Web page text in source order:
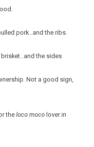
pork…and the ribs.
brisket…and the sides
Not a good sign,
theloco mocolover in